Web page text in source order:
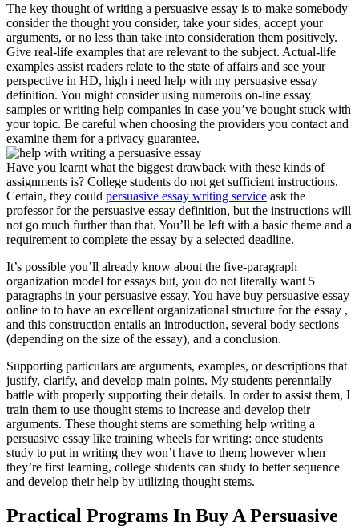
The key thought of writing a persuasive essay is to make somebody
consider the thought you consider, take your sides, accept your
arguments, or no less than take into consideration them positively.
Give real-life examples that are relevant to the subject. Actual-life
examples assist readers relate to the state of affairs and see your
perspective in HD, high i need help with my persuasive essay
definition. You might consider using numerous on-line essay
samples or writing help companies in case you’ve bought stuck with
your topic. Be careful when choosing the providers you contact and
examine them for a privacy guarantee.
Have you learnt what the biggest drawback with these kinds of
assignments is? College students do not get sufficient instructions.
Certain, they could persuasive essay writing service ask the
professor for the persuasive essay definition, but the instructions will
not go much further than that. You’ll be left with a basic theme and a
requirement to complete the essay by a selected deadline.
It’s possible you’ll already know about the five-paragraph
organization model for essays but, you do not literally want 5
paragraphs in your persuasive essay. You have buy persuasive essay
online to to have an excellent organizational structure for the essay ,
and this construction entails an introduction, several body sections
(depending on the size of the essay), and a conclusion.
Supporting particulars are arguments, examples, or descriptions that
justify, clarify, and develop main points. My students perennially
battle with properly supporting their details. In order to assist them, I
train them to use thought stems to increase and develop their
arguments. These thought stems are something help writing a
persuasive essay like training wheels for writing: once students
study to put in writing they won’t have to them; however when
they’re first learning, college students can study to better sequence
and develop their help by utilizing thought stems.
Practical Programs In Buy A Persuasive